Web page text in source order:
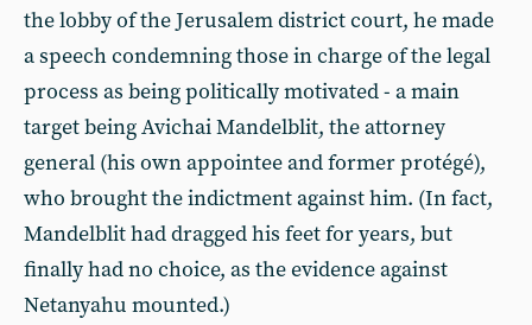
the lobby of the Jerusalem district court, he made
a speech condemning those in charge of the legal
process as being politically motivated - a main
target being Avichai Mandelblit, the attorney
general (his own appointee and former protégé),
who brought the indictment against him. (In fact,
Mandelblit had dragged his feet for years, but
finally had no choice, as the evidence against
Netanyahu mounted.)